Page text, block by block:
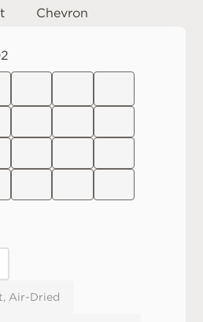
Chevron
Air-Dried